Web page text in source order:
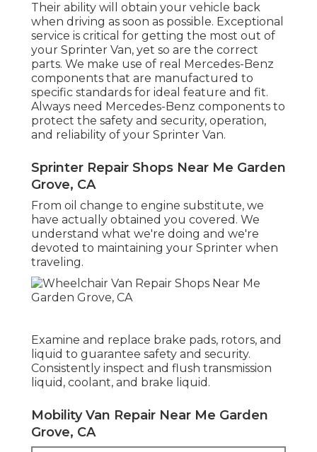
Their ability will obtain your vehicle back
when driving as soon as possible. Exceptional
service is critical for getting the most out of
your Sprinter Van, yet so are the correct
parts. We make use of real Mercedes-Benz
components that are manufactured to
specific standards for ideal feature and fit.
Always need Mercedes-Benz components to
protect the safety and security, operation,
and reliability of your Sprinter Van.
Sprinter Repair Shops Near Me Garden
Grove, CA
From oil change to engine substitute, we
have actually obtained you covered. We
understand what we're doing and we're
devoted to maintaining your Sprinter when
traveling.
Examine and replace brake pads, rotors, and
liquid to guarantee safety and security.
Consistently inspect and flush transmission
liquid, coolant, and brake liquid.
Mobility Van Repair Near Me Garden
Grove, CA